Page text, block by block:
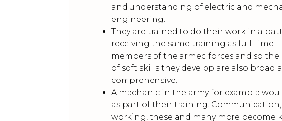
and understanding of electric and
engineering.
They are trained to do their work in a
receiving the same training as full-time
members of the armed forces and so the
of soft skills they develop are also broad
comprehensive.
A mechanic in the army for example
as part of their training.
working, these and many more become